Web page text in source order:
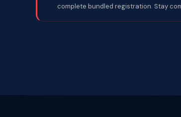
complete bundled registration. Stay